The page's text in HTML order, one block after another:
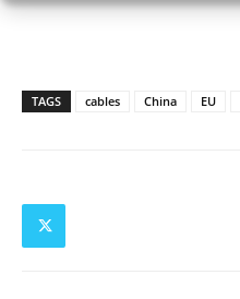
TAGS cables China EU